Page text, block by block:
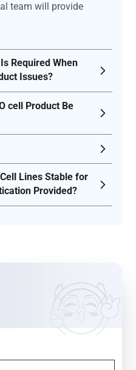
team will provide
Required When
Issues?
cell Product Be
Lines Stable for
Provided?